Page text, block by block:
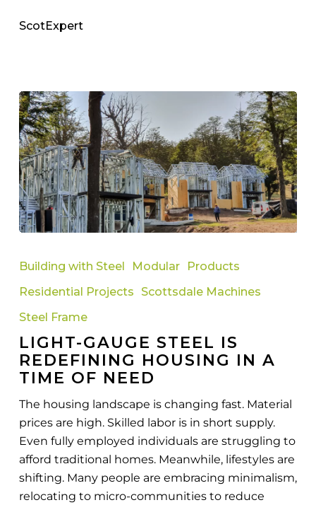
ScotExpert
Gauge
Is
Redefining
in
a
Time
of
Need
Building with Steel Modular
Products
Residential Projects
Scottsdale Machines
Steel Frame
LIGHT-GAUGE STEEL IS
REDEFINING HOUSING IN A
TIME OF NEED
The housing landscape is changing fast. Material
prices are high. Skilled labor is in short supply.
Even fully employed individuals are struggling to
afford traditional homes. Meanwhile, lifestyles are
shifting. Many people are embracing minimalism,
relocating to micro-communities to reduce